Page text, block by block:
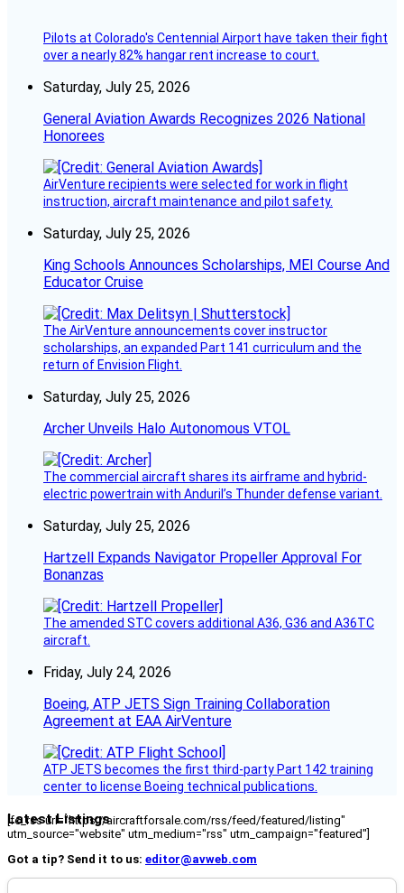
Pilots at Colorado's Centennial Airport have taken their fight
over a nearly 82% hangar rent increase to court.
Saturday, July 25, 2026
General Aviation Awards Recognizes 2026 National
Honorees
AirVenture recipients were selected for work in flight
instruction, aircraft maintenance and pilot safety.
Saturday, July 25, 2026
King Schools Announces Scholarships, MEI Course And
Educator Cruise
The AirVenture announcements cover instructor
scholarships, an expanded Part 141 curriculum and the
return of Envision Flight.
Saturday, July 25, 2026
Archer Unveils Halo Autonomous VTOL
The commercial aircraft shares its airframe and hybrid-
electric powertrain with Anduril’s Thunder defense variant.
Saturday, July 25, 2026
Hartzell Expands Navigator Propeller Approval For
Bonanzas
The amended STC covers additional A36, G36 and A36TC
aircraft.
Friday, July 24, 2026
Boeing, ATP JETS Sign Training Collaboration
Agreement at EAA AirVenture
ATP JETS becomes the first third-party Part 142 training
center to license Boeing technical publications.
Latest Listings
[fc_rss url="https://aircraftforsale.com/rss/feed/featured/listing"
utm_source="website" utm_medium="rss" utm_campaign="featured"]
Got a tip? Send it to us: editor@avweb.com